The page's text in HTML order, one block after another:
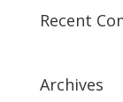
Recent
Archives